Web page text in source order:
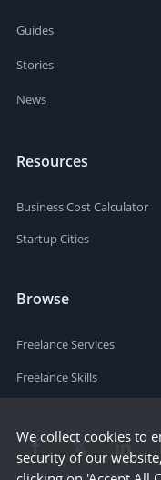
Guides
Stories
News
Resources
Business Cost Calculator
Startup Cities
Browse
Freelance Services
Freelance Skills
We collect cookies to
security of our